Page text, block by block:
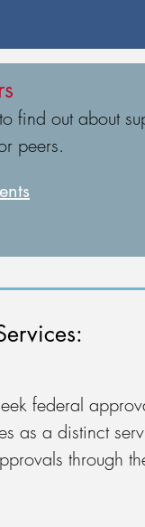
find out about
peers.
federal
as a distinct
through